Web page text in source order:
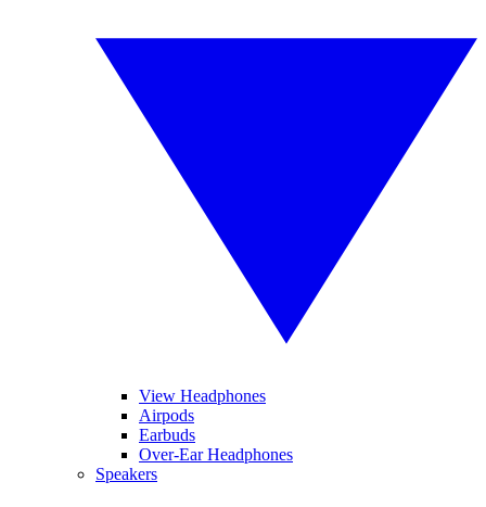
View Headphones
Airpods
Earbuds
Over-Ear Headphones
Speakers